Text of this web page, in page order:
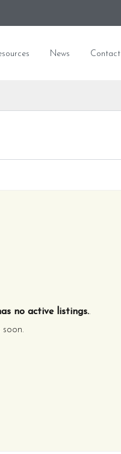
News Contact
no active listings..
soon.